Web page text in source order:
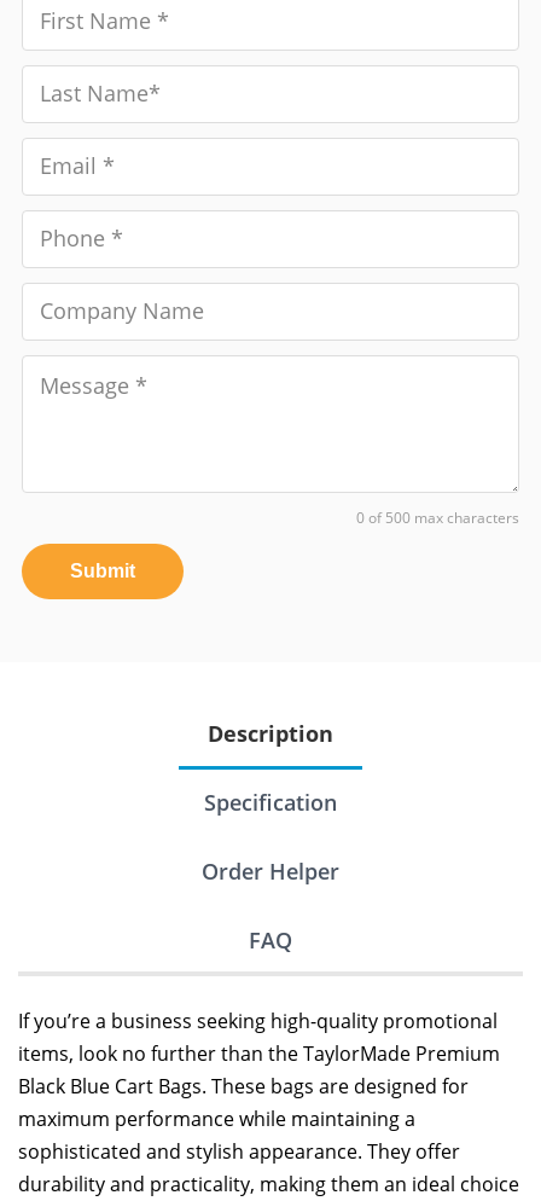
0 of 500 max characters
Submit
Description
Specification
Order Helper
FAQ
If you’re a business seeking high-quality promotional
items, look no further than the TaylorMade Premium
Black Blue Cart Bags. These bags are designed for
maximum performance while maintaining a
sophisticated and stylish appearance. They offer
durability and practicality, making them an ideal choice